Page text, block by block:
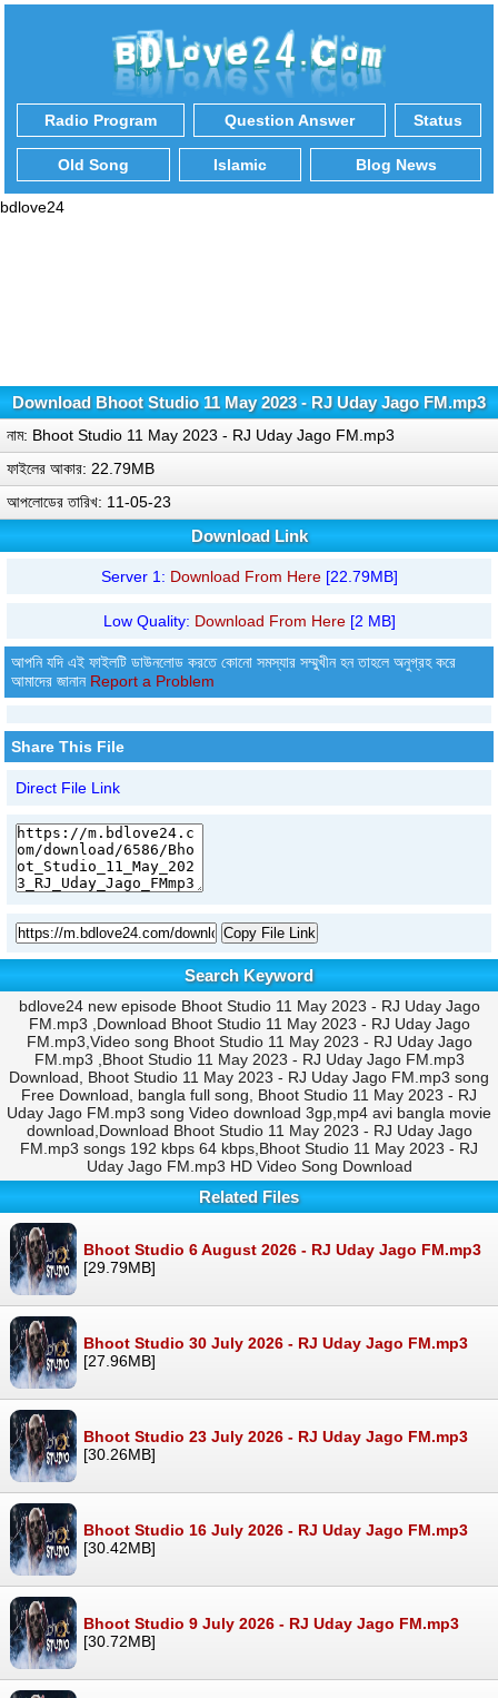
Radio Program Question Answer Status
Old Song Islamic Blog News
bdlove24
Download Bhoot Studio 11 May 2023 - RJ Uday Jago FM.mp3
নাম: Bhoot Studio 11 May 2023 - RJ Uday Jago FM.mp3
ফাইলের আকার: 22.79MB
আপলোডের তারিখ: 11-05-23
Download Link
Server 1: Download From Here[22.79MB]
Low Quality: Download From Here[2 MB]
আপনি যদি এই ফাইলটি ডাউনলোড করতে কোনো সমস্যার সম্মুখীন হন তাহলে অনুগ্রহ করে
আমাদের জানান Report a Problem
Share This File
Direct File Link
Copy File Link
Search Keyword
bdlove24 new episode Bhoot Studio 11 May 2023 - RJ Uday Jago
FM.mp3 ,Download Bhoot Studio 11 May 2023 - RJ Uday Jago
FM.mp3,Video song Bhoot Studio 11 May 2023 - RJ Uday Jago
FM.mp3 ,Bhoot Studio 11 May 2023 - RJ Uday Jago FM.mp3
Download, Bhoot Studio 11 May 2023 - RJ Uday Jago FM.mp3 song
Free Download, bangla full song, Bhoot Studio 11 May 2023 - RJ
Uday Jago FM.mp3 song Video download 3gp,mp4 avi bangla movie
download,Download Bhoot Studio 11 May 2023 - RJ Uday Jago
FM.mp3 songs 192 kbps 64 kbps,Bhoot Studio 11 May 2023 - RJ
Uday Jago FM.mp3 HD Video Song Download
Related Files
Bhoot Studio 6 August 2026 - RJ Uday Jago FM.mp3
[29.79MB]
Bhoot Studio 30 July 2026 - RJ Uday Jago FM.mp3
[27.96MB]
Bhoot Studio 23 July 2026 - RJ Uday Jago FM.mp3
[30.26MB]
Bhoot Studio 16 July 2026 - RJ Uday Jago FM.mp3
[30.42MB]
Bhoot Studio 9 July 2026 - RJ Uday Jago FM.mp3
[30.72MB]